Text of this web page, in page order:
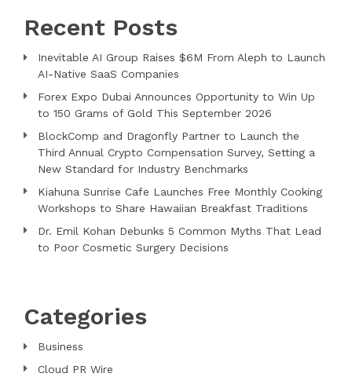
Recent Posts
Inevitable AI Group Raises $6M From Aleph to Launch
AI-Native SaaS Companies
Forex Expo Dubai Announces Opportunity to Win Up
to 150 Grams of Gold This September 2026
BlockComp and Dragonfly Partner to Launch the
Third Annual Crypto Compensation Survey, Setting a
New Standard for Industry Benchmarks
Kiahuna Sunrise Cafe Launches Free Monthly Cooking
Workshops to Share Hawaiian Breakfast Traditions
Dr. Emil Kohan Debunks 5 Common Myths That Lead
to Poor Cosmetic Surgery Decisions
Categories
Business
Cloud PR Wire